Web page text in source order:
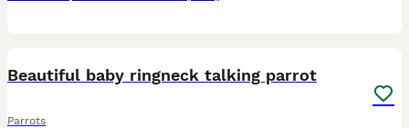
Beautiful baby ringneck talking parrot
Parrots